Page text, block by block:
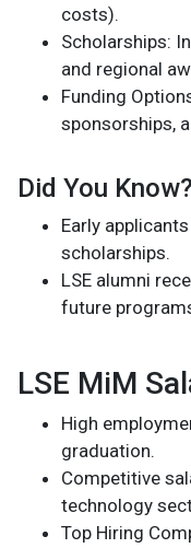
costs).
Scholarships:
and regional
Funding
sponsorships,
Did You Know?
Early
scholarships.
LSE alumni
future
LSE MiM
High
graduation.
Competitive
technology
Top Hiring